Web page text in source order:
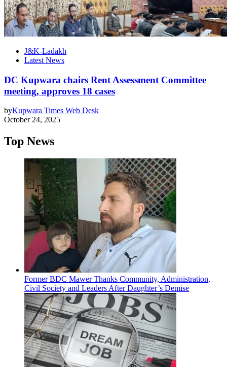
J&K-Ladakh
Latest News
DC Kupwara chairs Rent Assessment Committee
meeting, approves 18 cases
byKupwara Times Web Desk
October 24, 2025
Top News
Former BDC Mawer Thanks Community, Administration,
Civil Society and Leaders After Daughter’s Demise